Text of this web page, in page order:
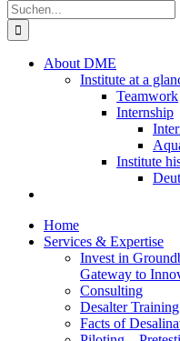
Suche
nach:
About DME
Institute at a
Teamwork
Internship
Institute
Home
Services & Expertise
Invest in
Gateway to
Consulting
Desalter Training
Facts of